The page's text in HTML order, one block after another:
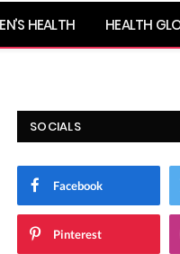
HEALTH HEALTH
SOCIALS
Facebook
Pinterest